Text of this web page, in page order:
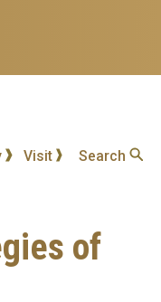
Visit Search
of